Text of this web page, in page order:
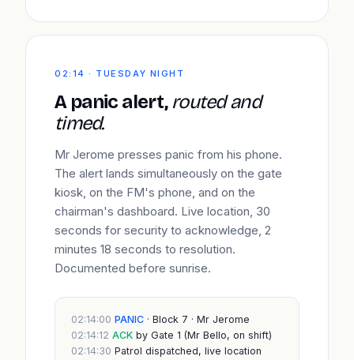
02:14 · TUESDAY NIGHT
A panic alert, routed and
timed.
Mr Jerome presses panic from his phone.
The alert lands simultaneously on the gate
kiosk, on the FM's phone, and on the
chairman's dashboard. Live location, 30
seconds for security to acknowledge, 2
minutes 18 seconds to resolution.
Documented before sunrise.
02:14:00 PANIC · Block 7 · Mr Jerome
02:14:12 ACK by Gate 1 (Mr Bello, on shift)
02:14:30 Patrol dispatched, live location